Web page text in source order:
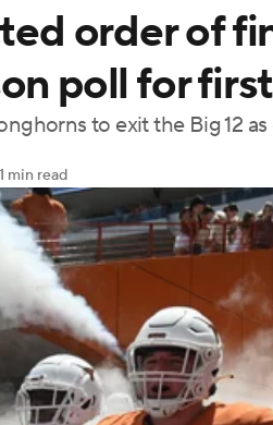
Shop PBR MLV
Players College Shop
order of
poll for
to exit the Big 12
1 min read